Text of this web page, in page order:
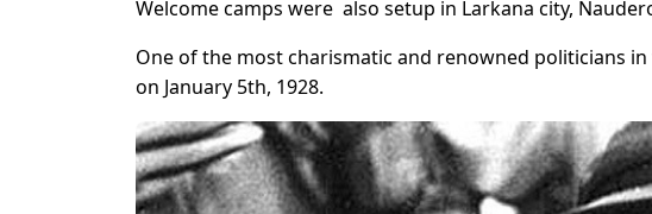
Welcome camps were also setup in Larkana city,
One of the most charismatic and renowned politicians
on January 5th, 1928.